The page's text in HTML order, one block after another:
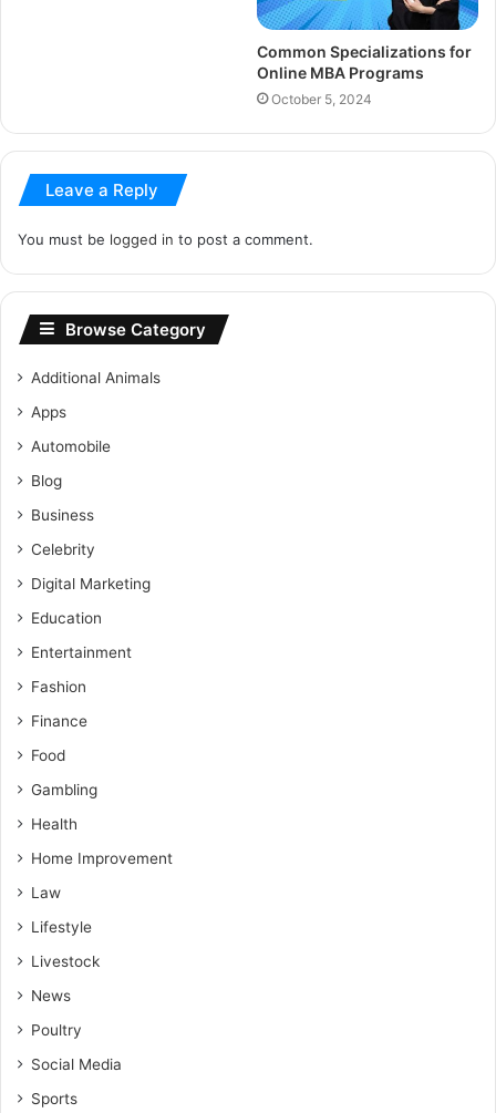
Common Specializations for
Online MBA Programs
October 5, 2024
Leave a Reply
You must be logged in to post a comment.
Browse Category
Additional Animals
Apps
Automobile
Blog
Business
Celebrity
Digital Marketing
Education
Entertainment
Fashion
Finance
Food
Gambling
Health
Home Improvement
Law
Lifestyle
Livestock
News
Poultry
Social Media
Sports